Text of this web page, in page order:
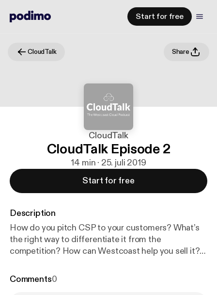
Start for free
CloudTalk Share
CloudTalk
CloudTalk Episode 2
14 min · 25. juli 2019
Start for free
Description
How do you pitch CSP to your customers? What’s
the right way to differentiate it from the
competition? How can Westcoast help you sell it?
with this time around? Tom Marwood and Sophiane
Comments0